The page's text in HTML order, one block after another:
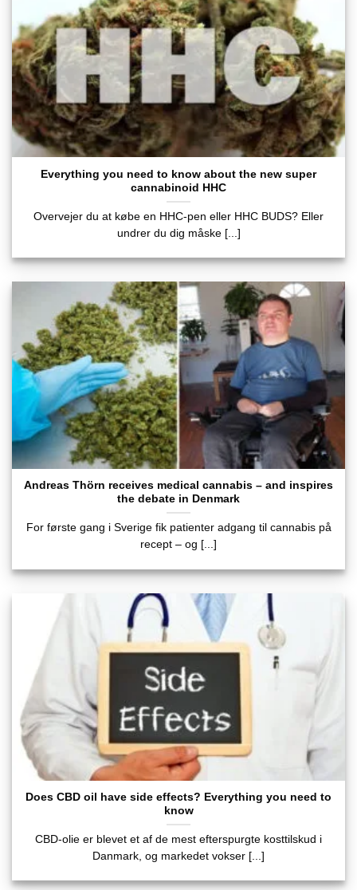
Everything you need to know about the new super
cannabinoid HHC
Overvejer du at købe en HHC-pen eller HHC BUDS? Eller
undrer du dig måske [...]
Andreas Thörn receives medical cannabis – and inspires
the debate in Denmark
For første gang i Sverige fik patienter adgang til cannabis på
recept – og [...]
Does CBD oil have side effects? Everything you need to
know
CBD-olie er blevet et af de mest efterspurgte kosttilskud i
Danmark, og markedet vokser [...]